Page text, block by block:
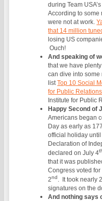
during Team
According to some
were not at work.
that 14 million
losing US
Ouch!
And speaking of
that we have
can dive into some
listTop 10 Social
for Public
Institute for Public
Happy Second of
Americans began
Day as early as
official holiday
Declaration of
declared on July 4
that it was
Congress voted
2nd
. It took nearly
signatures on the
And nothing says